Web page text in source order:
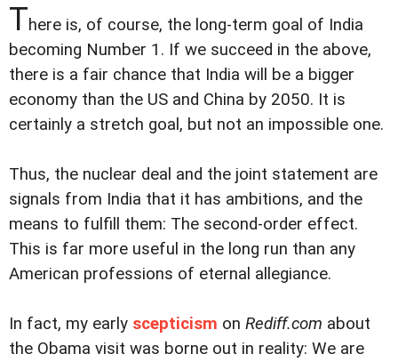
There is, of course, the long-term goal of India
becoming Number 1. If we succeed in the above,
there is a fair chance that India will be a bigger
economy than the US and China by 2050. It is
certainly a stretch goal, but not an impossible one.
Thus, the nuclear deal and the joint statement are
signals from India that it has ambitions, and the
means to fulfill them: The second-order effect.
This is far more useful in the long run than any
American professions of eternal allegiance.
In fact, my early scepticism on Rediff.com about
the Obama visit was borne out in reality: We are